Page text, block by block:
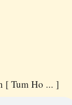
[ Tum Ho ... ]